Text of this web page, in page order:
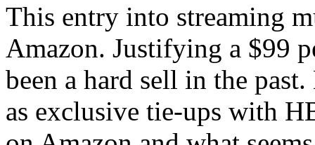
This entry into streaming
Amazon. Justifying a $99
been a hard sell in the
as exclusive tie-ups with